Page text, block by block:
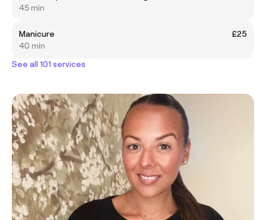
45 min
Manicure
£25
40 min
See all 101 services